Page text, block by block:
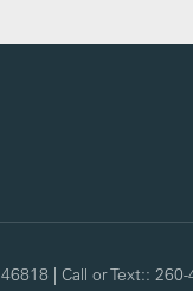
46818 | Call or Text:: 260-